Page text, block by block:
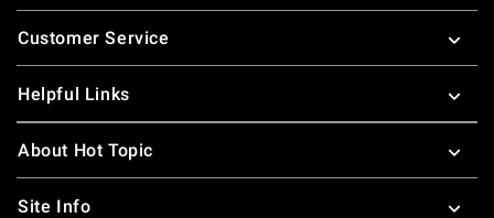
Footer
Customer Service
Helpful Links
About Hot Topic
Site Info